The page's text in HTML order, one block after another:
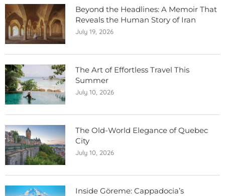
Beyond the Headlines: A Memoir That
Reveals the Human Story of Iran
July 19, 2026
The Art of Effortless Travel This
Summer
July 10, 2026
The Old-World Elegance of Quebec
City
July 10, 2026
Inside Göreme: Cappadocia’s